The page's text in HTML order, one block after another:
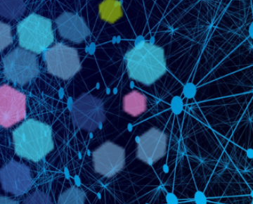
Hosting
Security
Marketing
Email